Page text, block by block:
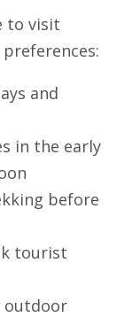
to visit
and
in the early
before
tourist
outdoor